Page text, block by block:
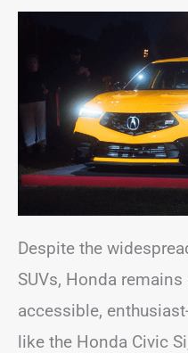
Despite the
SUVs, Honda
accessible,
like the Honda Civic